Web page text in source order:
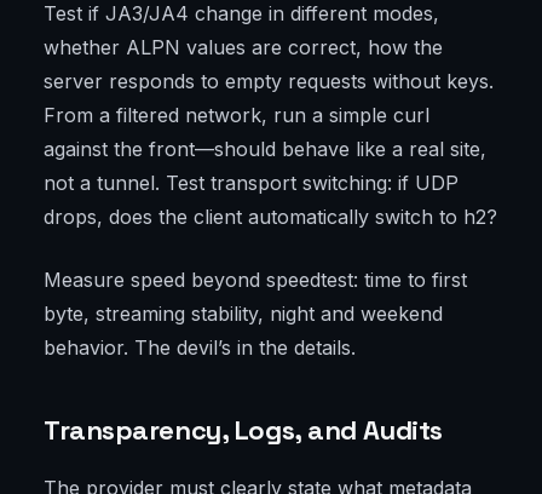
Test if JA3/JA4 change in different modes,
whether ALPN values are correct, how the
server responds to empty requests without keys.
From a filtered network, run a simple curl
against the front—should behave like a real site,
not a tunnel. Test transport switching: if UDP
drops, does the client automatically switch to h2?
Measure speed beyond speedtest: time to first
byte, streaming stability, night and weekend
behavior. The devil’s in the details.
Transparency, Logs, and Audits
The provider must clearly state what metadata